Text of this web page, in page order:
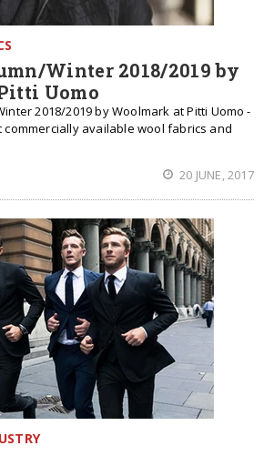
Winter 2018/2019 by
Uomo
2018/2019 by Woolmark at Pitti Uomo -
available wool fabrics and
20 JUNE, 2017